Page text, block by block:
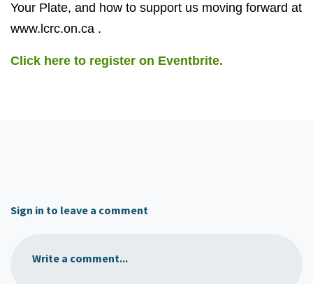
Your Plate, and how to support us moving forward at
www.lcrc.on.ca .
Click here to register on Eventbrite.
Sign in to leave a comment
Write a comment...